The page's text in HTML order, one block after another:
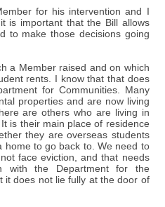
for his intervention and I
is important that the Bill allows
to make those decisions going
a Member raised and on which
rents. I know that that does
for Communities. Many
properties and are now living
are others who are living in
is their main place of residence
they are overseas students
home to go back to. We need to
face eviction, and that needs
with the Department for the
it does not lie fully at the door of